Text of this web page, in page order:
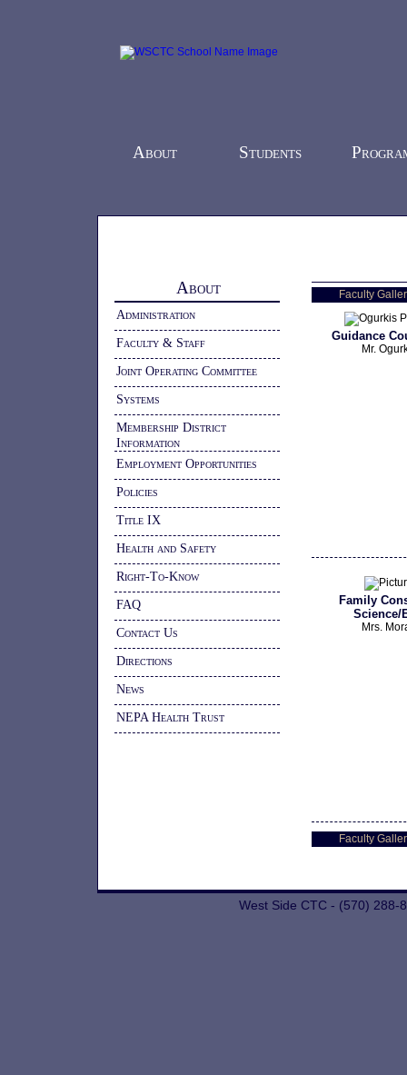
About Students
About
Administration
Faculty & Staff
Joint Operating Committee
Systems
Membership District
Information
Employment Opportunities
Policies
Title IX
Health and Safety
Right-To-Know
FAQ
Contact Us
Directions
News
NEPA Health Trust
Faculty
Guidance
Mr.
Family
Science/
Mrs.
Faculty
West Side CTC - (570) 288-